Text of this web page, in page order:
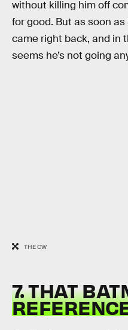
without killing him off
for good. But as soon
came right back, and in
seems he’s not going
THE CW
7. THAT